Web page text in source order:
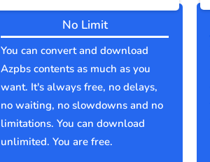
No Limit
You can convert and download
Azpbs contents as much as you
want. It's always free, no delays,
no waiting, no slowdowns and no
limitations. You can download
unlimited. You are free.